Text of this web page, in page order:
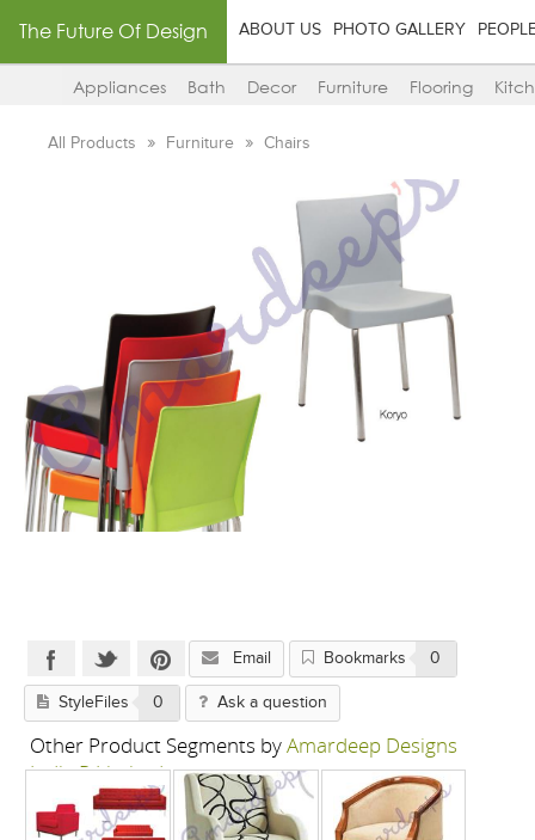
The Future Of Design ABOUT US PHOTO GALLERY
Appliances Bath Decor Furniture Flooring
All Products Furniture Chairs
Email Bookmarks 0
StyleFiles 0 Ask a question
Other Product Segments byAmardeep Designs
India P Limited